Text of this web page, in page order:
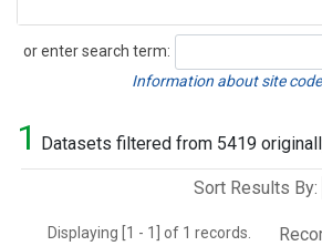
or enter search term:
Search
Information about site
1 Datasets filtered from 5419
Sort Results By:
Displaying [1 - 1] of 1 records.